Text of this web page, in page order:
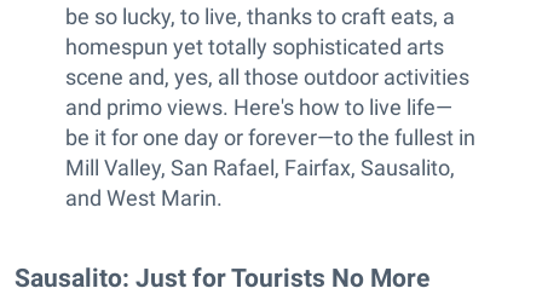
be so lucky, to live, thanks to craft eats, a
homespun yet totally sophisticated arts
scene and, yes, all those outdoor activities
and primo views. Here's how to live life—
be it for one day or forever—to the fullest in
Mill Valley, San Rafael, Fairfax, Sausalito,
and West Marin.
Sausalito: Just for Tourists No More